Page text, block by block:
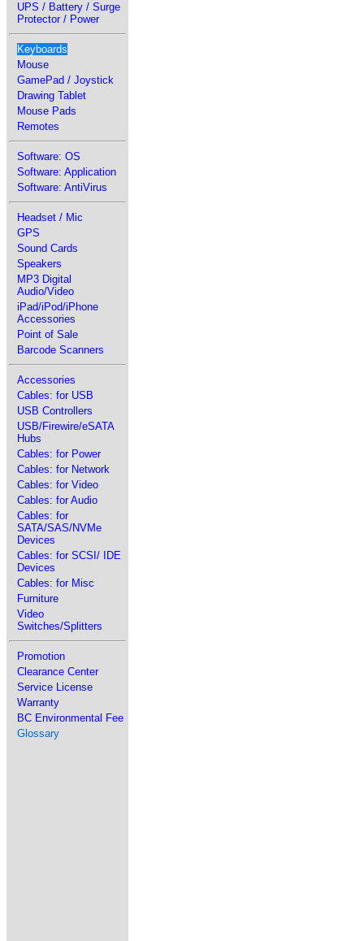
UPS / Battery / Surge
Protector / Power
Keyboards
Mouse
GamePad / Joystick
Drawing Tablet
Mouse Pads
Remotes
Software: OS
Software: Application
Software: AntiVirus
Headset / Mic
GPS
Sound Cards
Speakers
MP3 Digital
Audio/Video
iPad/iPod/iPhone
Accessories
Point of Sale
Barcode Scanners
Accessories
Cables: for USB
USB Controllers
USB/Firewire/eSATA
Hubs
Cables: for Power
Cables: for Network
Cables: for Video
Cables: for Audio
Cables: for
SATA/SAS/NVMe
Devices
Cables: for SCSI/ IDE
Devices
Cables: for Misc
Furniture
Video
Switches/Splitters
Promotion
Clearance Center
Service License
Warranty
BC Environmental Fee
Glossary